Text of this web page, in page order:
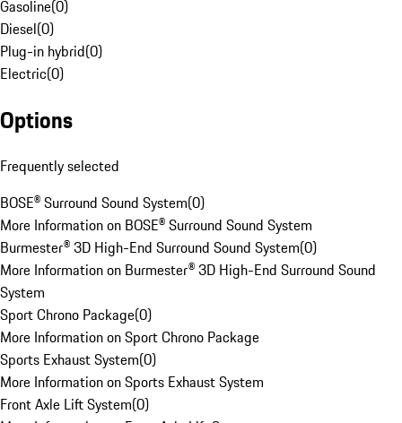
Gasoline(0)
Diesel(0)
Plug-in hybrid(0)
Electric(0)
Options
Frequently selected
BOSE® Surround Sound System(0)
More Information on BOSE® Surround Sound System
Burmester® 3D High-End Surround Sound System(0)
More Information on Burmester® 3D High-End Surround Sound
System
Sport Chrono Package(0)
More Information on Sport Chrono Package
Sports Exhaust System(0)
More Information on Sports Exhaust System
Front Axle Lift System(0)